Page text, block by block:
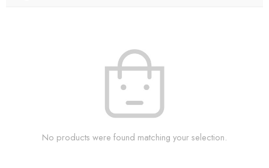
No products were found matching your selection.